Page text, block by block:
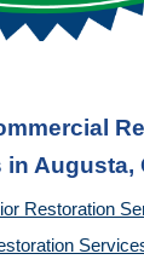
in Augusta,
Restoration